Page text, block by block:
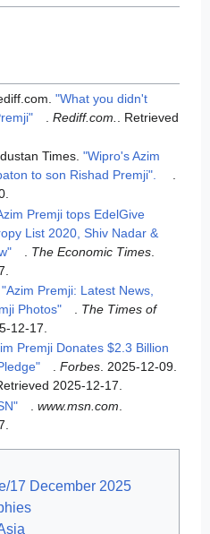
"What you didn't
.Rediff.com.
. Retrieved
Times."Wipro's Azim
to son Rishad Premji".
Premji tops EdelGive
List 2020, Shiv Nadar &
The Economic Times
"Azim Premji: Latest News,
Photos"
The Times of
12-17
Premji Donates $2.3 Billion
.Forbes. 2025-12-09.
2025-12-17.
.www.msn.com
17 December 2025